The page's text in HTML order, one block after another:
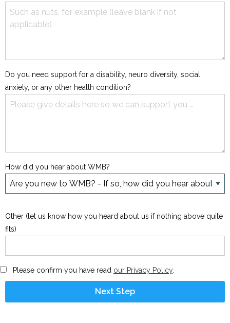
Do you need support for a disability, neuro diversity, social
anxiety, or any other health condition?
How did you hear about WMB?
Other (let us know how you heard about us if nothing above quite
fits)
Please confirm you have read our Privacy Policy.